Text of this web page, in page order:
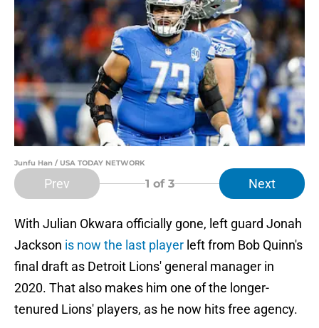
Junfu Han / USA TODAY NETWORK
Prev 1 of 3 Next
With Julian Okwara officially gone, left guard Jonah
Jackson is now the last player left from Bob Quinn's
final draft as Detroit Lions' general manager in
2020. That also makes him one of the longer-
tenured Lions' players, as he now hits free agency.